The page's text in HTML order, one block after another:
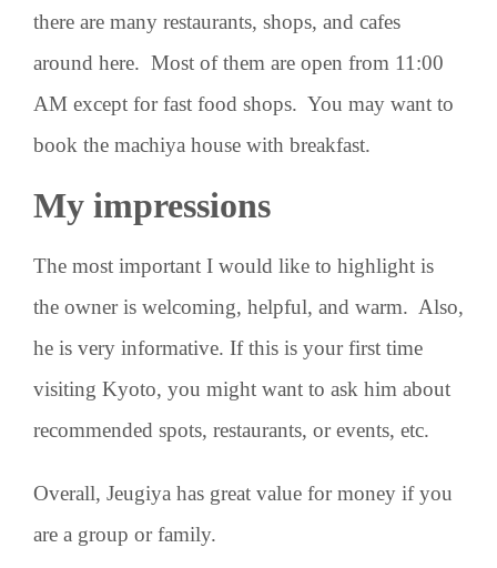
there are many restaurants, shops, and cafes
around here. Most of them are open from 11:00
AM except for fast food shops. You may want to
book the machiya house with breakfast.
My impressions
The most important I would like to highlight is
the owner is welcoming, helpful, and warm. Also,
he is very informative. If this is your first time
visiting Kyoto, you might want to ask him about
recommended spots, restaurants, or events, etc.
Overall, Jeugiya has great value for money if you
are a group or family.